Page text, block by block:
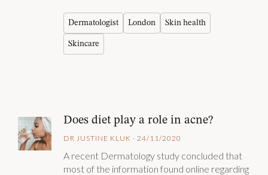
Dermatologist London
Skin health
Skincare
Does diet play a role in acne?
DR JUSTINE KLUK · 24/11/2020
A recent Dermatology study concluded that
most of the information found online regarding